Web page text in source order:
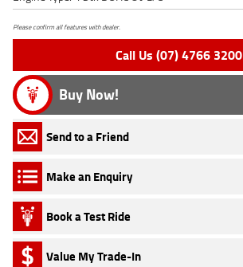
Please confirm all features with dealer.
Call Us (07) 4766 3200
Buy Now!
Send to a Friend
Make an Enquiry
Book a Test Ride
Value My Trade-In